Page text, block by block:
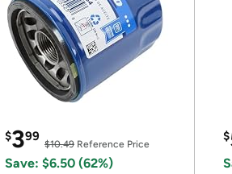
$399
$10.49 Reference Price
Save: $6.50 (62%)
$